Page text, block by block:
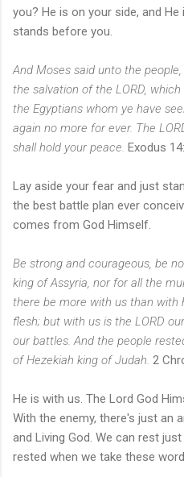
you? He is on your side, and
stands before you.
And Moses said unto the
the salvation of the LORD,
the Egyptians whom ye have
again no more for ever. The
shall hold your peace. Exodus
Lay aside your fear and just
the best battle plan ever
comes from God Himself.
Be strong and courageous, be
king of Assyria, nor for all the
there be more with us than with
flesh; but with us is the LORD
our battles. And the people
of Hezekiah king of Judah. 2
He is with us. The Lord God
With the enemy, there's just an
and Living God. We can rest
rested when we take these